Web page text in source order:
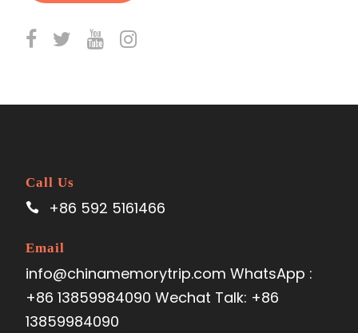
Call Us
+86 592 5161466
Email
info@chinamemorytrip.com WhatsApp :
+86 13859984090 Wechat Talk: +86
13859984090